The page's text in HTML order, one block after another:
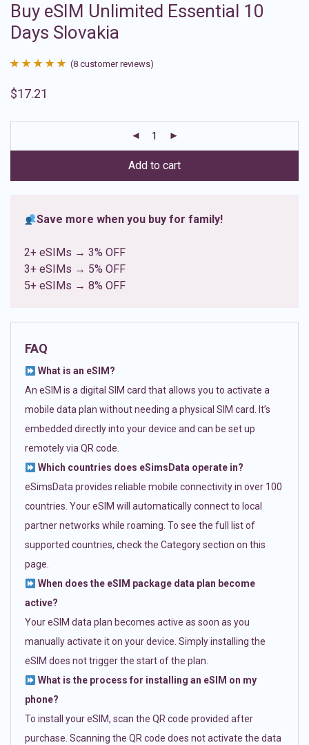
Buy eSIM Unlimited Essential 10
Days Slovakia
out of 5
ratings
(8 customer reviews)
$17.21
Add to cart
Save more when you buy for family!
2+ eSIMs → 3% OFF
3+ eSIMs → 5% OFF
5+ eSIMs → 8% OFF
FAQ
What is an eSIM?
An eSIM is a digital SIM card that allows you to activate a
mobile data plan without needing a physical SIM card. It’s
embedded directly into your device and can be set up
remotely via QR code.
Which countries does eSimsData operate in?
eSimsData provides reliable mobile connectivity in over 100
countries. Your eSIM will automatically connect to local
partner networks while roaming. To see the full list of
supported countries, check the Category section on this
page.
When does the eSIM package data plan become
active?
Your eSIM data plan becomes active as soon as you
manually activate it on your device. Simply installing the
eSIM does not trigger the start of the plan.
What is the process for installing an eSIM on my
phone?
To install your eSIM, scan the QR code provided after
purchase. Scanning the QR code does not activate the data